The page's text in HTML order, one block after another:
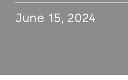
June 15, 2024